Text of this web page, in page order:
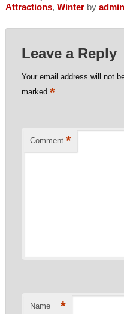
Attractions, Winterby admin
Leave a Reply
Your email address will not
marked *
Comment *
Name *